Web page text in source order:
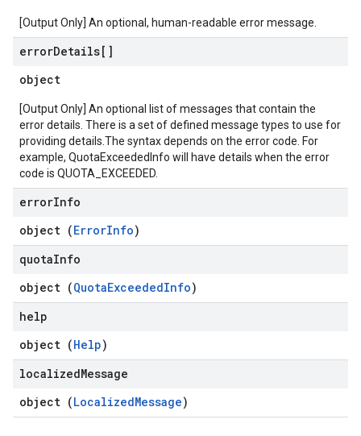
[Output Only] An optional, human-readable error message.
errorDetails[]
object
[Output Only] An optional list of messages that contain the
error details. There is a set of defined message types to use for
providing details.The syntax depends on the error code. For
example, QuotaExceededInfo will have details when the error
code is QUOTA_EXCEEDED.
errorInfo
object (ErrorInfo)
quotaInfo
object (QuotaExceededInfo)
help
object (Help)
localizedMessage
object (LocalizedMessage)